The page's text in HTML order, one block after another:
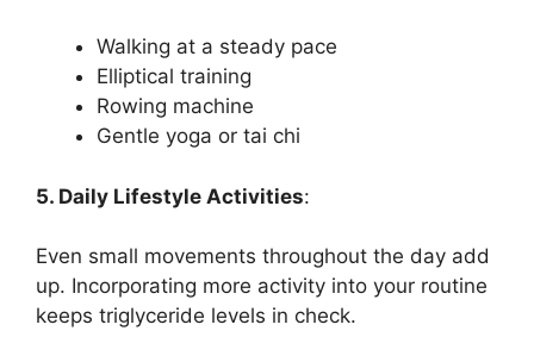
Walking at a steady pace
Elliptical training
Rowing machine
Gentle yoga or tai chi
5. Daily Lifestyle Activities:
Even small movements throughout the day add
up. Incorporating more activity into your routine
keeps triglyceride levels in check.